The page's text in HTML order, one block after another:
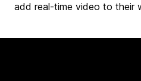
add real-time video to their